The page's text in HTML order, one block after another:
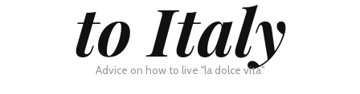
to Italy
Advice on how to live "la dolce vita"